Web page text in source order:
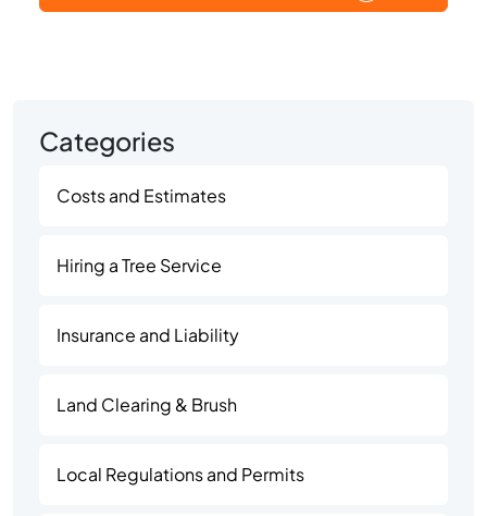
Categories
Costs and Estimates
Hiring a Tree Service
Insurance and Liability
Land Clearing & Brush
Local Regulations and Permits